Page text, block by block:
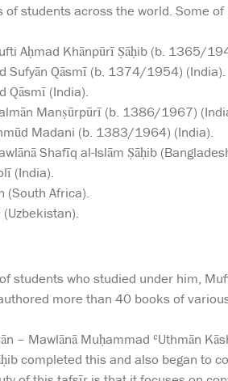
of students across the world. Some
Aḥmad Khānpūrī Ṣāḥib (b. 1365/
Sufyān Qāsmī (b. 1374/1954) (India).
Qāsmī (India).
Manṣūrpūrī (b. 1386/1967)
Madani (b. 1383/1964) (India).
Shafīq al-Islām Ṣāḥib
(India).
(South Africa).
students who studied under him,
more than 40 books of
– Mawlānā Muḥammad ʿUthmān
completed this and also began to